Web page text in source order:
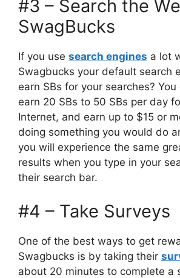
#3 – Search the
SwagBucks
If you use search engines a lot
Swagbucks your default search
earn SBs for your searches?
earn 20 SBs to 50 SBs per day
Internet, and earn up to $15 or
doing something you would do
you will experience the same
results when you type in your
their search bar.
#4 – Take Surveys
One of the best ways to get
Swagbucks is by taking their
about 20 minutes to complete a